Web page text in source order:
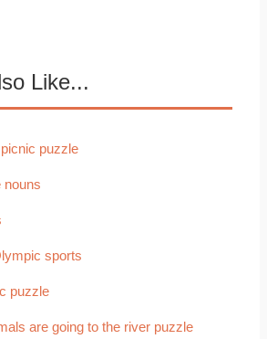
Like...
puzzle
nouns
sports
puzzle
are going to the river puzzle